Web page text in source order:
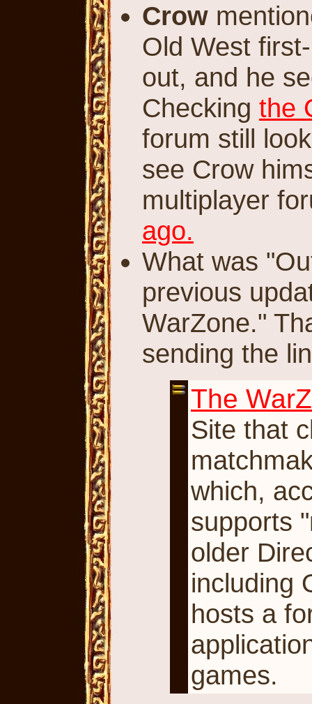
Crow
Old West
out, and he
Checking the
forum still
see Crow
multiplayer
ago.
What was
previous
WarZone."
sending the
The
Site that
which,
supports
older
including
hosts a
games.